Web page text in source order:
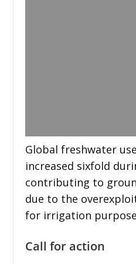
Global freshwater
increased sixfold
contributing to
due to the
for irrigation
Call for action